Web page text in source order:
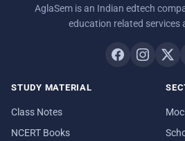
AglaSem is an Indian edtech
education related services
STUDY MATERIAL
Class Notes
NCERT Books